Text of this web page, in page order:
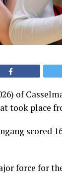
of
took place
scored
force for